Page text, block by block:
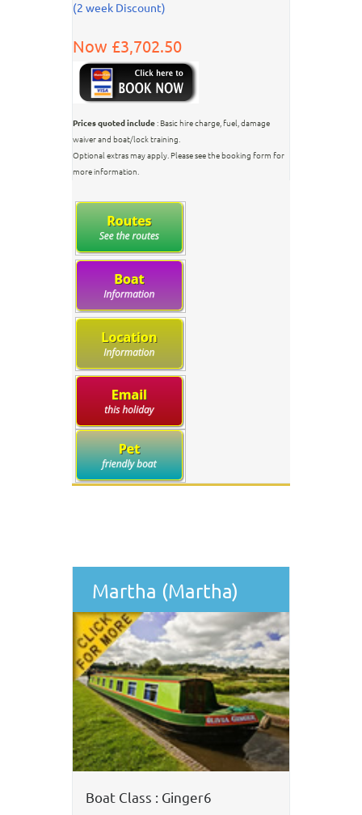
(2 week Discount)
Now £3,702.50
Prices quoted include: Basic hire charge, fuel, damage
waiver and boat/lock training.
Optional extras may apply. Please see the booking form for
more information.
Martha (Martha)
Boat Class : Ginger6